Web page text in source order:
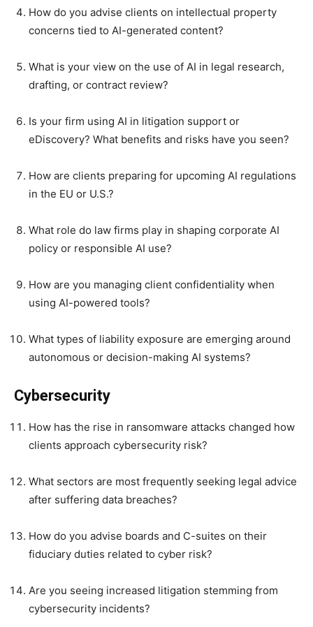
How do you advise clients on intellectual property
concerns tied to AI-generated content?
What is your view on the use of AI in legal research,
drafting, or contract review?
Is your firm using AI in litigation support or
eDiscovery? What benefits and risks have you seen?
How are clients preparing for upcoming AI regulations
in the EU or U.S.?
What role do law firms play in shaping corporate AI
policy or responsible AI use?
How are you managing client confidentiality when
using AI-powered tools?
What types of liability exposure are emerging around
autonomous or decision-making AI systems?
Cybersecurity
How has the rise in ransomware attacks changed how
clients approach cybersecurity risk?
What sectors are most frequently seeking legal advice
after suffering data breaches?
How do you advise boards and C-suites on their
fiduciary duties related to cyber risk?
Are you seeing increased litigation stemming from
cybersecurity incidents?